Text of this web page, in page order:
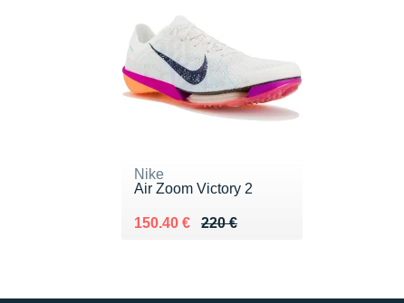
Nike
Air Zoom Victory 2
220 €
Au lieu de 220 €
150.40 €
Vendu 150.40 €